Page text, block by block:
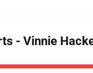
- Vinnie